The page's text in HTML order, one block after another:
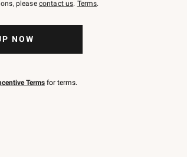
please contact us. Terms.
NOW
Terms for terms.